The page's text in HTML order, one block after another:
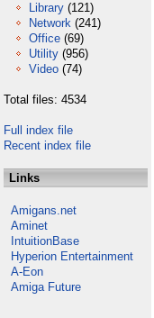
Library (121)
Network (241)
Office (69)
Utility (956)
Video (74)
Total files: 4534
Full index file
Recent index file
Links
Amigans.net
Aminet
IntuitionBase
Hyperion Entertainment
A-Eon
Amiga Future